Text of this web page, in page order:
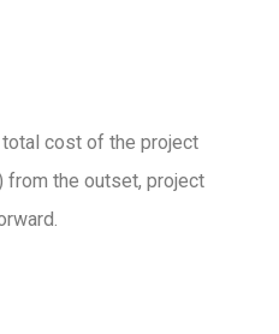
cost of the project
from the outset, project